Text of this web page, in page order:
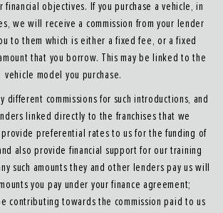
financial objectives. If you purchase a vehicle, in
we will receive a commission from your lender
to them which is either a fixed fee, or a fixed
that you borrow. This may be linked to the
vehicle model you purchase.
different commissions for such introductions, and
linked directly to the franchises that we
provide preferential rates to us for the funding of
also provide financial support for our training
such amounts they and other lenders pay us will
you pay under your finance agreement;
contributing towards the commission paid to us